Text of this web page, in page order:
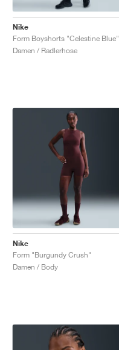
Nike
Form Boyshorts "Celestine Blue"
Damen / Radlerhose
Nike
Form "Burgundy Crush"
Damen / Body